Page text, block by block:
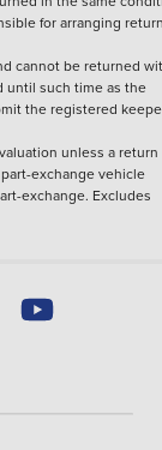
for arranging
cannot be returned
until such time as the
the registered
unless a return
exchange vehicle
exchange. Excludes